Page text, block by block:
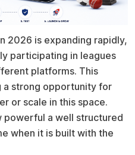
2026 is expanding rapidly,
participating in leagues
platforms. This
a strong opportunity for
or scale in this space.
powerful a well structured
when it is built with the